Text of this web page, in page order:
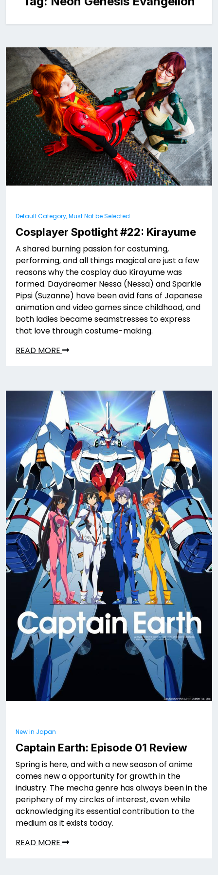
Default Category, Must Not be Selected
Cosplayer Spotlight #22: Kirayume
A shared burning passion for costuming,
performing, and all things magical are just a few
reasons why the cosplay duo Kirayume was
formed. Daydreamer Nessa (Nessa) and Sparkle
Pipsi (Suzanne) have been avid fans of Japanese
animation and video games since childhood, and
both ladies became seamstresses to express
that love through costume-making.
READ MORE
New in Japan
Captain Earth: Episode 01 Review
Spring is here, and with a new season of anime
comes new a opportunity for growth in the
industry. The mecha genre has always been in the
periphery of my circles of interest, even while
acknowledging its essential contribution to the
medium as it exists today.
READ MORE